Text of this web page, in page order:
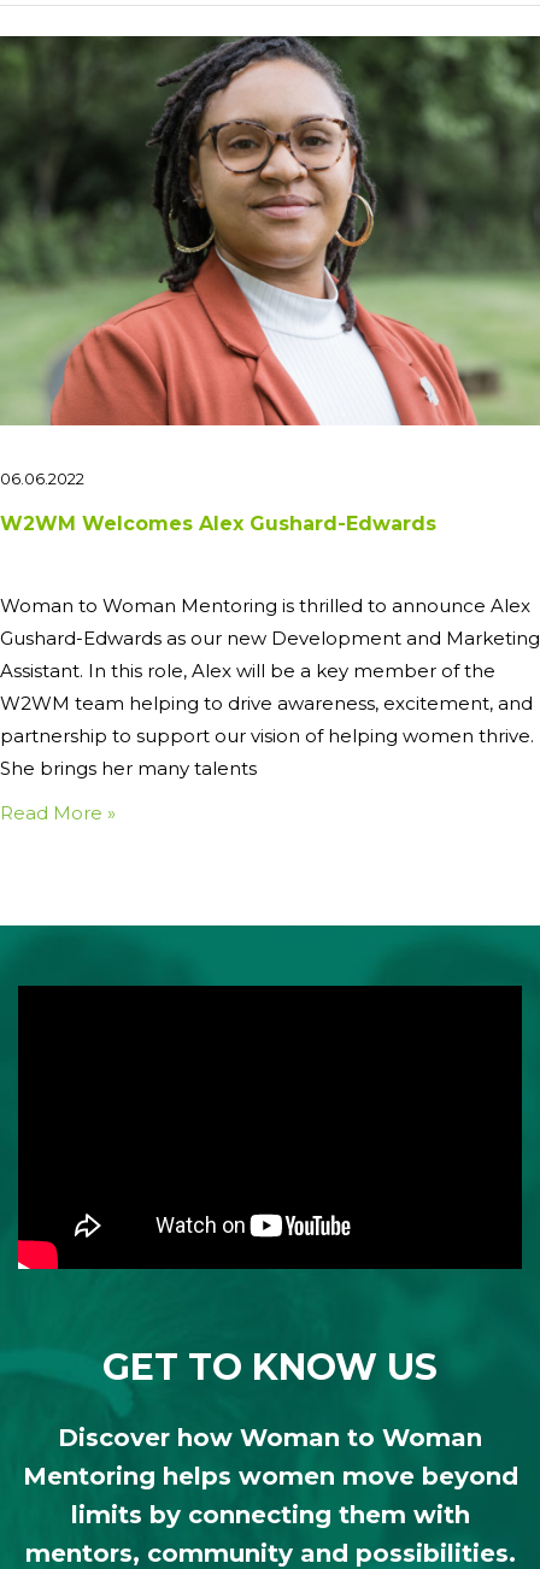
06.06.2022
W2WM Welcomes Alex Gushard-Edwards
Woman to Woman Mentoring is thrilled to announce Alex
Gushard-Edwards as our new Development and Marketing
Assistant. In this role, Alex will be a key member of the
W2WM team helping to drive awareness, excitement, and
partnership to support our vision of helping women thrive.
She brings her many talents
Read More
GET TO KNOW US
Discover how Woman to Woman
Mentoring helps women move beyond
limits by connecting them with
mentors, community and possibilities.